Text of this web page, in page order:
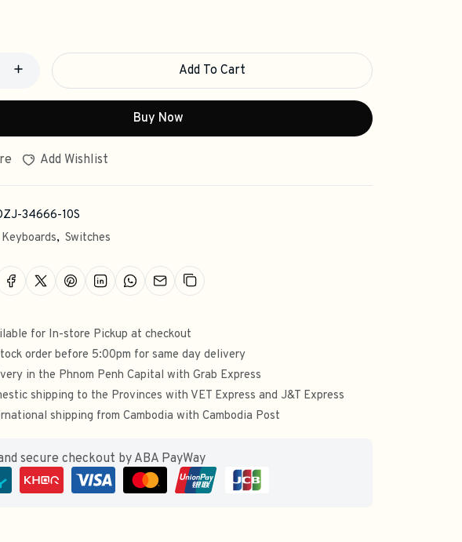
Add To Cart
Buy Now
Add Wishlist
34666-10S
Keyboards, Switches
for In-store Pickup at checkout
order before 5:00pm for same day delivery
in the Phnom Penh Capital with Grab Express
shipping to the Provinces with VET Express and J&T Express
shipping from Cambodia with Cambodia Post
secure checkout by ABA PayWay